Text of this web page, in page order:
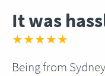
It was
★★★★★
Being from